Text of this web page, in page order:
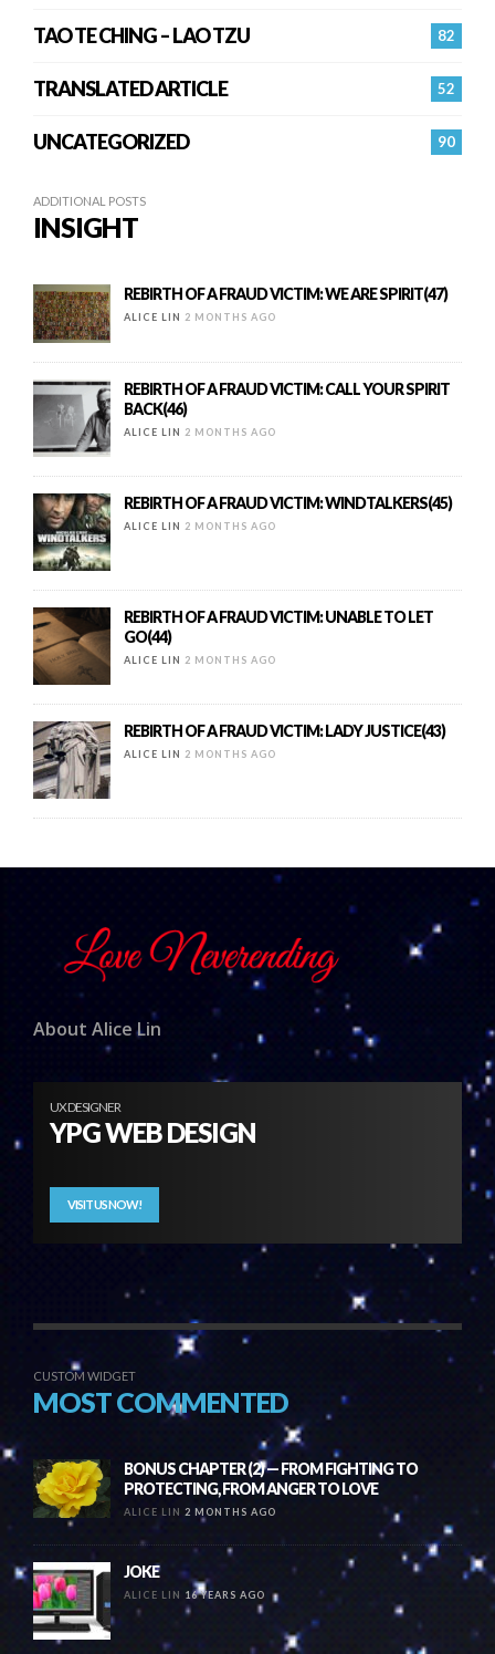
82
TAO TE CHING – LAO TZU
52
TRANSLATED ARTICLE
90
UNCATEGORIZED
ADDITIONAL POSTS
INSIGHT
REBIRTH OF A FRAUD VICTIM: WE ARE SPIRIT(47)
ALICE LIN 2 MONTHS AGO
REBIRTH OF A FRAUD VICTIM: CALL YOUR SPIRIT
BACK(46)
ALICE LIN 2 MONTHS AGO
REBIRTH OF A FRAUD VICTIM: WINDTALKERS(45)
ALICE LIN 2 MONTHS AGO
REBIRTH OF A FRAUD VICTIM: UNABLE TO LET
GO(44)
ALICE LIN 2 MONTHS AGO
REBIRTH OF A FRAUD VICTIM: LADY JUSTICE(43)
ALICE LIN 2 MONTHS AGO
About Alice Lin
UX DESIGNER
YPG WEB DESIGN
VISIT US NOW!
CUSTOM WIDGET
MOST COMMENTED
BONUS CHAPTER (2) — FROM FIGHTING TO
PROTECTING, FROM ANGER TO LOVE
ALICE LIN 2 MONTHS AGO
JOKE
ALICE LIN 16 YEARS AGO